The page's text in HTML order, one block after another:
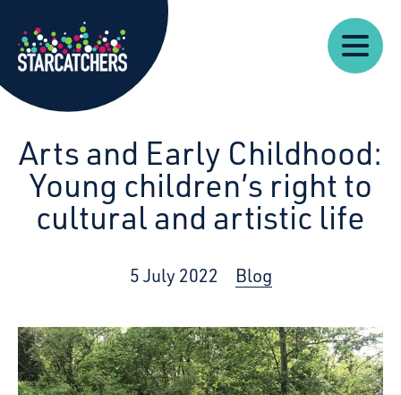
Starcatchers – Home
Our
Work
About
Resources
News
Us
Arts and Early Childhood:
Young children’s right to
cultural and artistic life
5 July 2022 Blog